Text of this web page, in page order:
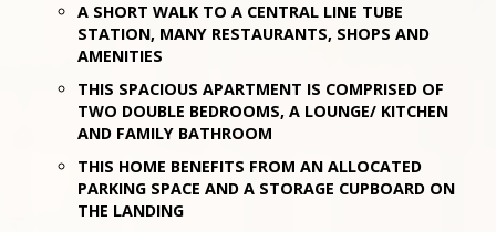
A SHORT WALK TO A CENTRAL LINE TUBE
STATION, MANY RESTAURANTS, SHOPS AND
AMENITIES
THIS SPACIOUS APARTMENT IS COMPRISED OF
TWO DOUBLE BEDROOMS, A LOUNGE/ KITCHEN
AND FAMILY BATHROOM
THIS HOME BENEFITS FROM AN ALLOCATED
PARKING SPACE AND A STORAGE CUPBOARD ON
THE LANDING